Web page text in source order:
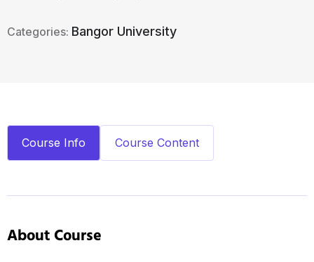
Categories: Bangor University
Course Info Course Content
About Course